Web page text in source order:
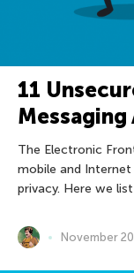
11
Messaging
The Electronic
mobile and Internet
privacy. Here we
November